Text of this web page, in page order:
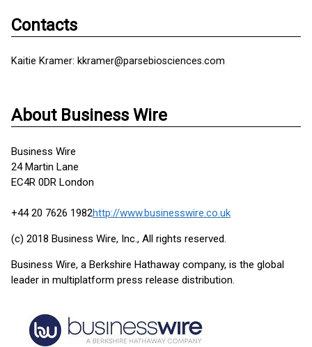
Contacts
Kaitie Kramer: kkramer@parsebiosciences.com
About Business Wire
Business Wire
24 Martin Lane
EC4R 0DR London
+44 20 7626 1982http://www.businesswire.co.uk
(c) 2018 Business Wire, Inc., All rights reserved.
Business Wire, a Berkshire Hathaway company, is the global
leader in multiplatform press release distribution.